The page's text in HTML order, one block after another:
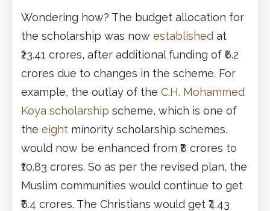
Wondering how? The budget allocation for
the scholarship was now established at
₹23.41 crores, after additional funding of ₹6.2
crores due to changes in the scheme. For
example, the outlay of the C.H. Mohammed
Koya scholarship scheme, which is one of
the eight minority scholarship schemes,
would now be enhanced from ₹8 crores to
₹10.83 crores. So as per the revised plan, the
Muslim communities would continue to get
₹6.4 crores. The Christians would get ₹4.43